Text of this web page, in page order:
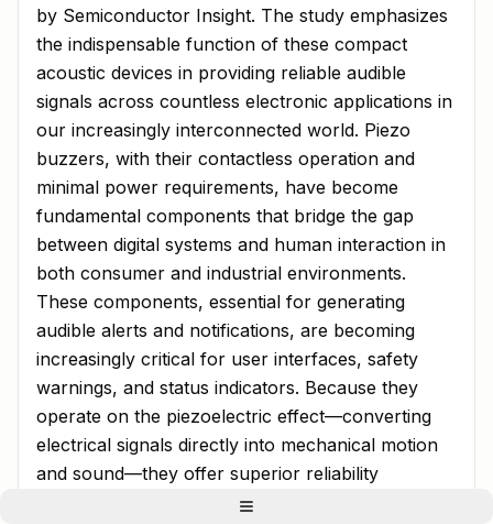
by Semiconductor Insight. The study emphasizes
the indispensable function of these compact
acoustic devices in providing reliable audible
signals across countless electronic applications in
our increasingly interconnected world. Piezo
buzzers, with their contactless operation and
minimal power requirements, have become
fundamental components that bridge the gap
between digital systems and human interaction in
both consumer and industrial environments.
These components, essential for generating
audible alerts and notifications, are becoming
increasingly critical for user interfaces, safety
warnings, and status indicators. Because they
operate on the piezoelectric effect—converting
electrical signals directly into mechanical motion
and sound—they offer superior reliability
compared to electromagnetic alternatives, making